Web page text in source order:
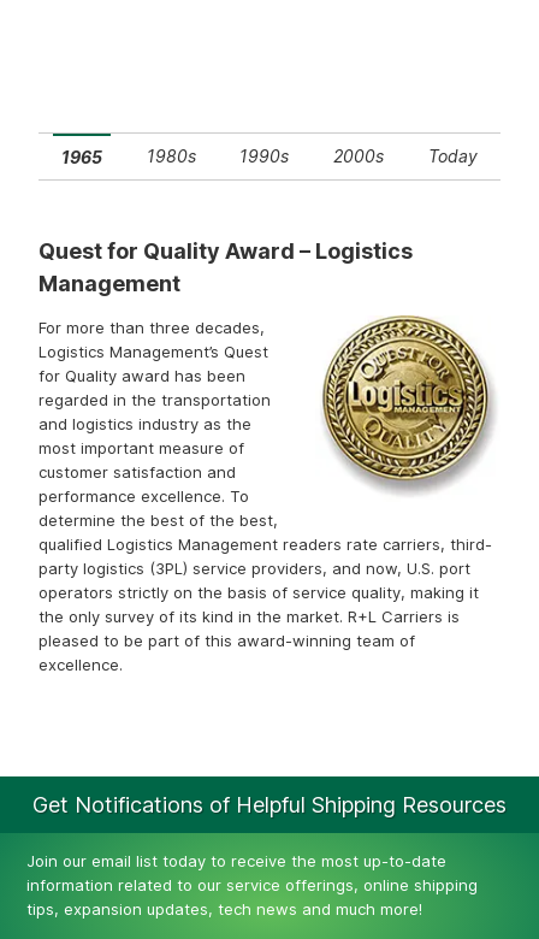
1965 1980s 1990s 2000s Today
Quest for Quality Award – Logistics
Management
For more than three decades,
Logistics Management’s Quest
for Quality award has been
regarded in the transportation
and logistics industry as the
most important measure of
customer satisfaction and
performance excellence. To
determine the best of the best,
qualified Logistics Management readers rate carriers, third-
party logistics (3PL) service providers, and now, U.S. port
operators strictly on the basis of service quality, making it
the only survey of its kind in the market. R+L Carriers is
pleased to be part of this award-winning team of
excellence.
Get Notifications of Helpful Shipping Resources
Join our email list today to receive the most up-to-date
information related to our service offerings, online shipping
tips, expansion updates, tech news and much more!